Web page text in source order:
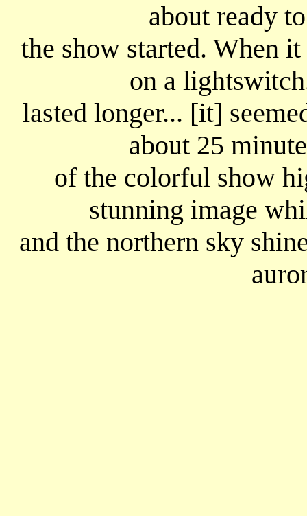
about ready
the show started. When
on a
lasted longer... [it]
about 25
of the colorful show
stunning image
and the northern sky